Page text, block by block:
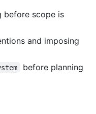
before scope is
and imposing
before planning